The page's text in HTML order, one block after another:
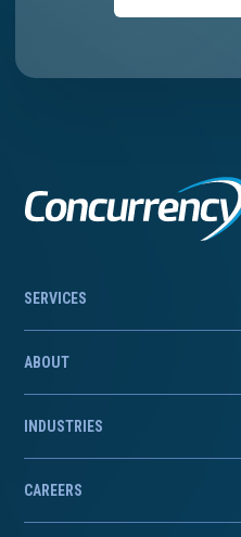
SERVICES
ABOUT
INDUSTRIES
CAREERS